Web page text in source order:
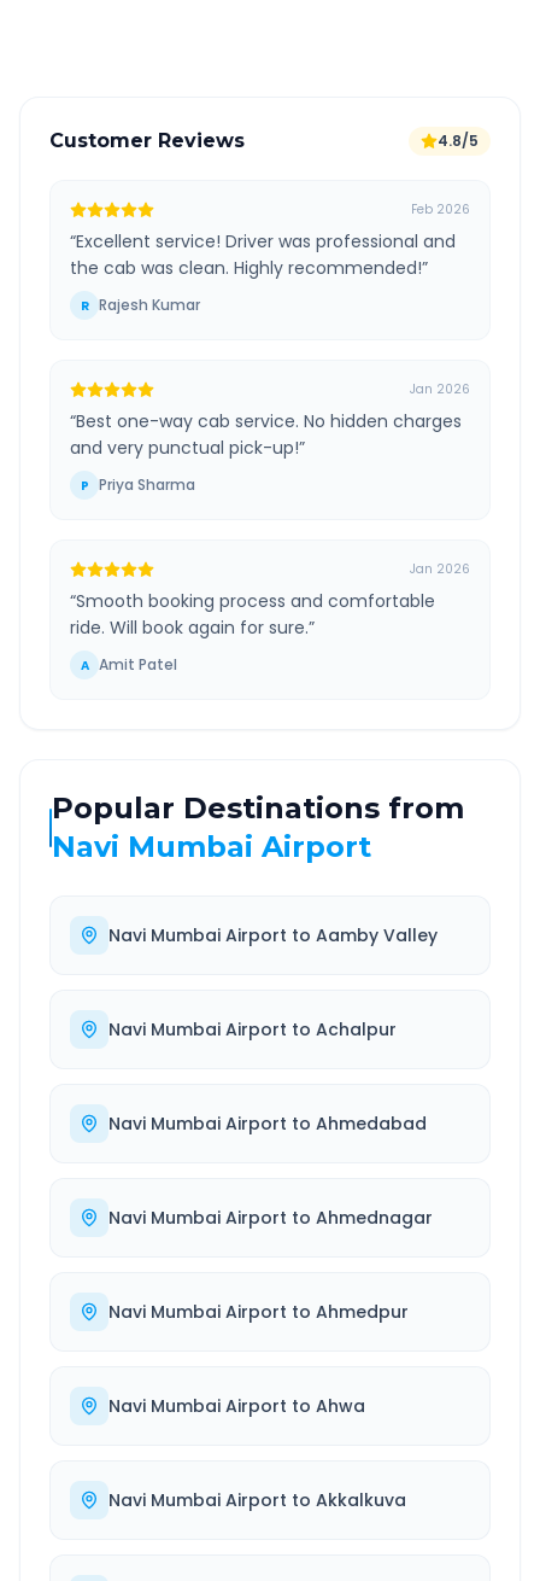
Customer Reviews 4.8/5
Feb 2026
“Excellent service! Driver was professional and
the cab was clean. Highly recommended!”
R Rajesh Kumar
Jan 2026
“Best one-way cab service. No hidden charges
and very punctual pick-up!”
P Priya Sharma
Jan 2026
“Smooth booking process and comfortable
ride. Will book again for sure.”
A Amit Patel
Popular Destinations from
Navi Mumbai Airport
Navi Mumbai Airport to Aamby Valley
Navi Mumbai Airport to Achalpur
Navi Mumbai Airport to Ahmedabad
Navi Mumbai Airport to Ahmednagar
Navi Mumbai Airport to Ahmedpur
Navi Mumbai Airport to Ahwa
Navi Mumbai Airport to Akkalkuva